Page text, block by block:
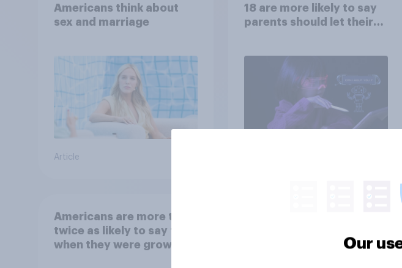
Americans think about
sex and marriage
Article
18 are more likely to say
parents should let their
Americans are more than
twice as likely to say that
when they were growing
Our